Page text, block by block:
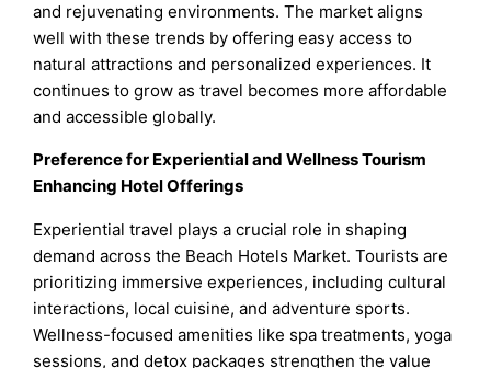
and rejuvenating environments. The market aligns
well with these trends by offering easy access to
natural attractions and personalized experiences. It
continues to grow as travel becomes more affordable
and accessible globally.
Preference for Experiential and Wellness Tourism
Enhancing Hotel Offerings
Experiential travel plays a crucial role in shaping
demand across the Beach Hotels Market. Tourists are
prioritizing immersive experiences, including cultural
interactions, local cuisine, and adventure sports.
Wellness-focused amenities like spa treatments, yoga
sessions, and detox packages strengthen the value